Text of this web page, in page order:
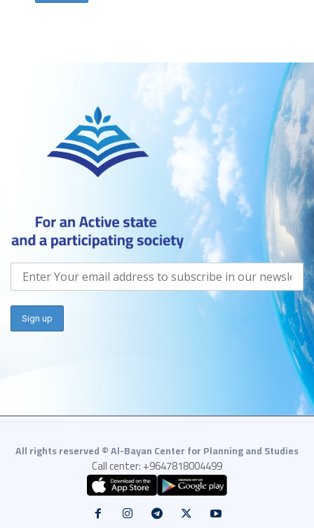
All rights reserved © Al-Bayan Center for Planning and Studies
Call center: +9647818004499